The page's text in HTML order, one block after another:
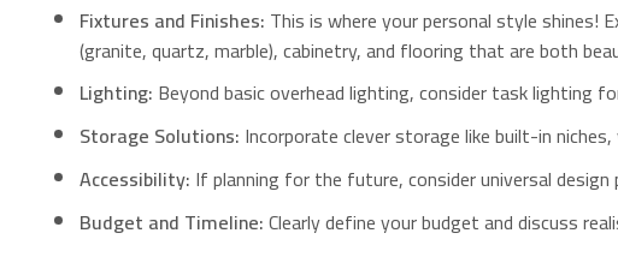
Fixtures and Finishes: This is where your personal style
(granite, quartz, marble), cabinetry, and flooring that are both
Lighting: Beyond basic overhead lighting, consider task lighting
Storage Solutions: Incorporate clever storage like built-in
Accessibility: If planning for the future, consider universal
Budget and Timeline:Clearly define your budget and discuss